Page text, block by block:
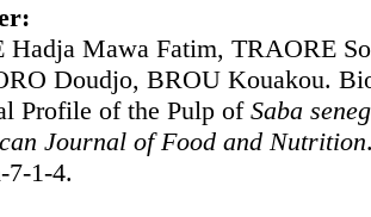
Mawa Fatim, TRAORE
Doudjo, BROU Kouakou.
Profile of the Pulp of Saba
Journal of Food and Nutrition
7-1-4.